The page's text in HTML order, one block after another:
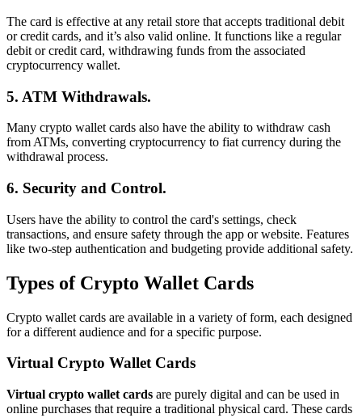
The card is effective at any retail store that accepts traditional debit
or credit cards, and it’s also valid online. It functions like a regular
debit or credit card, withdrawing funds from the associated
cryptocurrency wallet.
5. ATM Withdrawals.
Many crypto wallet cards also have the ability to withdraw cash
from ATMs, converting cryptocurrency to fiat currency during the
withdrawal process.
6. Security and Control.
Users have the ability to control the card's settings, check
transactions, and ensure safety through the app or website. Features
like two-step authentication and budgeting provide additional safety.
Types of Crypto Wallet Cards
Crypto wallet cards are available in a variety of form, each designed
for a different audience and for a specific purpose.
Virtual Crypto Wallet Cards
Virtual crypto wallet cards are purely digital and can be used in
online purchases that require a traditional physical card. These cards